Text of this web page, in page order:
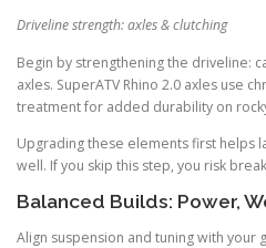
Driveline strength: axles & clutching
Begin by strengthening the driveline:
axles. SuperATV Rhino 2.0 axles use
treatment for added durability on
Upgrading these elements first helps
well. If you skip this step, you risk
Balanced Builds: Power,
Align suspension and tuning with your